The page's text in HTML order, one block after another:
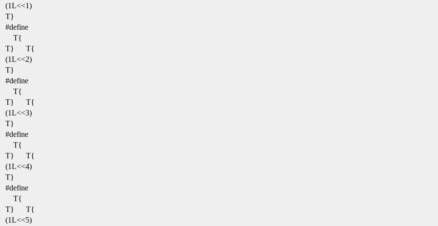
(1L<<1)
T}
#define
T{
T}
T{
(1L<<2)
T}
#define
T{
T}
T{
(1L<<3)
T}
#define
T{
T}
T{
(1L<<4)
T}
#define
T{
T}
T{
(1L<<5)